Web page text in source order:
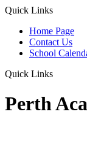
Quick Links
Home Page
Contact Us
School
Quick Links
Perth